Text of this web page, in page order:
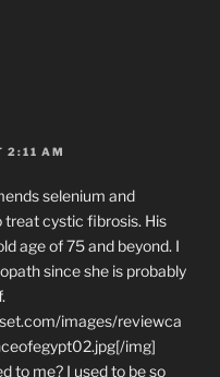
2:11 AM
selenium and
cystic fibrosis. His
age of 75 and beyond. I
since she is probably
images/reviewca
img]
to me? I used to be so